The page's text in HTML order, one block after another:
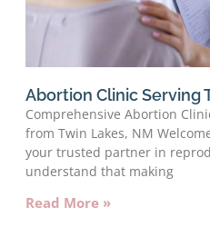
Abortion Clinic Serving
Comprehensive Abortion
from Twin Lakes, NM
your trusted partner in
understand that making
Read More »